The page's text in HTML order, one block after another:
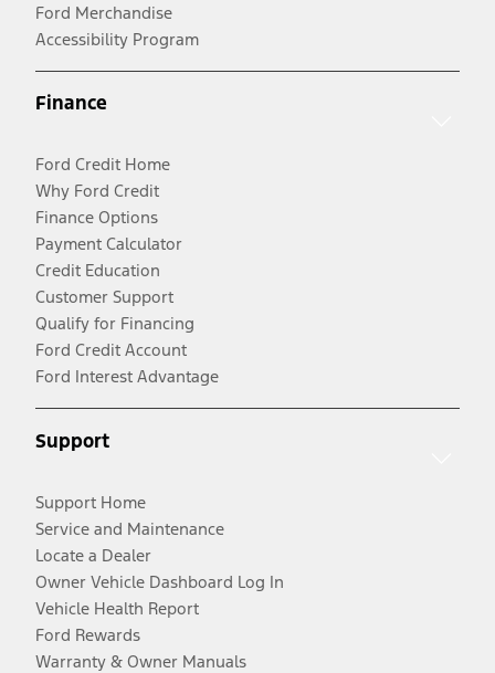
Ford Merchandise
Accessibility Program
Finance
Ford Credit Home
Why Ford Credit
Finance Options
Payment Calculator
Credit Education
Customer Support
Qualify for Financing
Ford Credit Account
Ford Interest Advantage
Support
Support Home
Service and Maintenance
Locate a Dealer
Owner Vehicle Dashboard Log In
Vehicle Health Report
Ford Rewards
Warranty & Owner Manuals